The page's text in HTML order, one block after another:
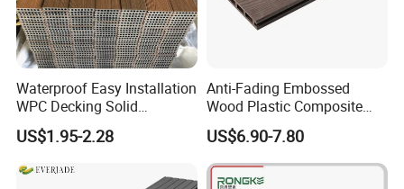
Waterproof Easy Installation
WPC Decking Solid
Hardwood Flooring
US$1.95-2.28
Anti-Fading Embossed
Wood Plastic Composite
Outdoor Decking for Terrace
Uncapped Composite
Dflooring with Free Samples
5.75"
US$6.90-7.80